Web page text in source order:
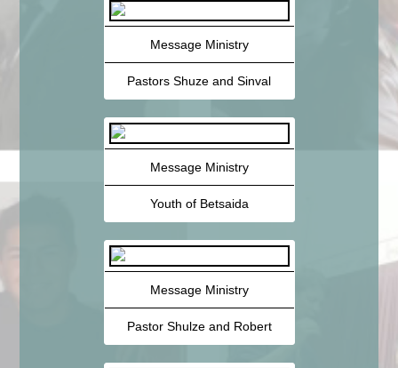
Message Ministry
Pastors Shuze and Sinval
Message Ministry
Youth of Betsaida
Message Ministry
Pastor Shulze and Robert